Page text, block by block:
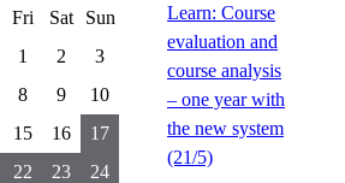
Learn: Course
evaluation and
course analysis
– one year with
the new system
(21/5)
Fri Sat
Sun
1 2
3
8 9
10
15 16
17
22 23
24